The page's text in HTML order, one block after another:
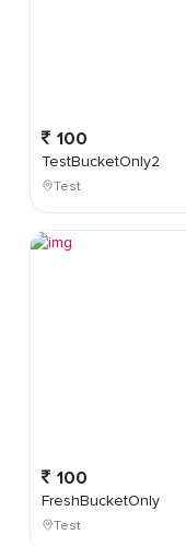
100
TestBucketOnly2
Test
100
FreshBucketOnly
Test